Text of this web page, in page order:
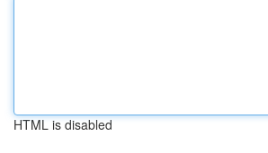
HTML is disabled